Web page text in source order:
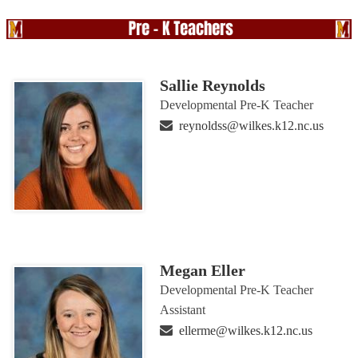
Sallie Reynolds
Developmental Pre-K Teacher
reynoldss@wilkes.k12.nc.us
Megan Eller
Developmental Pre-K Teacher
Assistant
ellerme@wilkes.k12.nc.us